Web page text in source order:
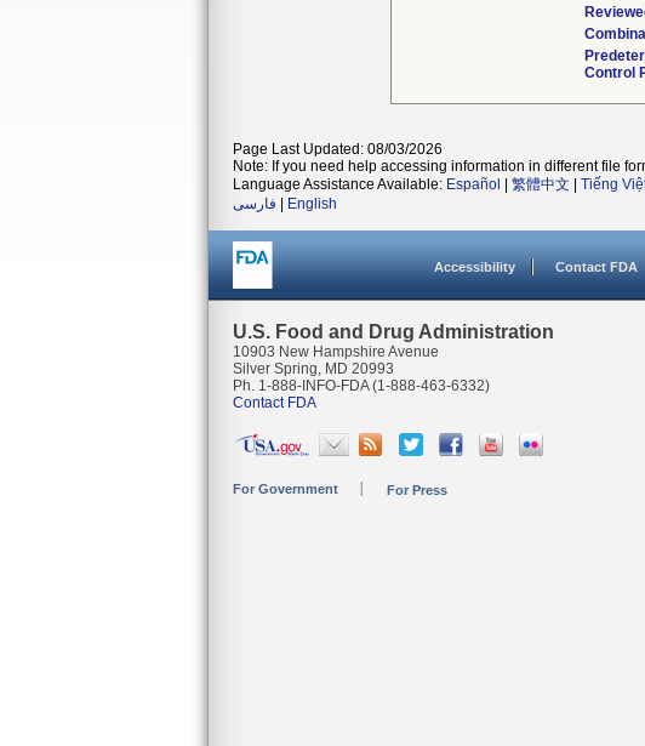
Control
Page Last Updated: 08/03/2026
Note: If you need help accessing information in different file
Language Assistance Available: Español 繁體中文 Tiếng
فارسی
English
Accessibility Contact FDA
U.S. Food and Drug Administration
10903 New Hampshire Avenue
Silver Spring, MD 20993
Ph. 1-888-INFO-FDA (1-888-463-6332)
Contact FDA
For Government For Press